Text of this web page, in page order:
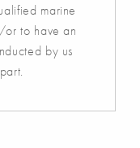
marine
or to have an
by us